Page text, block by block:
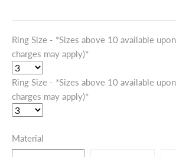
Ring Size - *Sizes above 10 available
charges may apply)*
Ring Size - *Sizes above 10 available
charges may apply)*
Material